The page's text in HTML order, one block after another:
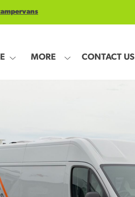
MORE CONTACT US